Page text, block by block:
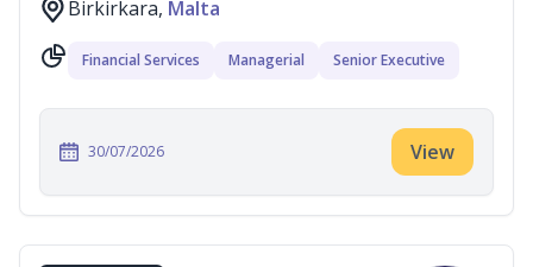
Birkirkara, Malta
Financial Services Managerial Senior Executive
30/07/2026 View